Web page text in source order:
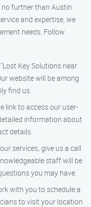
no further than Austin
and expertise, we
needs. Follow
Key Solutions near
website will be among
find us.
link to access our user-
information about
details.
services, give us a call
staff will be
you may have.
with you to schedule a
to visit your location